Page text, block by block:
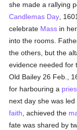
she made a rallying
Candlemas Day ,
celebrate Mass in
into the rooms.
the others, but the
evidence needed for
Old Bailey 26 Feb.,
for harbouring a
next day she was
faith , achieved the
fate was shared by